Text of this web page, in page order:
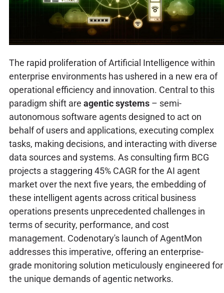
The rapid proliferation of Artificial Intelligence within
enterprise environments has ushered in a new era of
operational efficiency and innovation. Central to this
paradigm shift are agentic systems– semi-
autonomous software agents designed to act on
behalf of users and applications, executing complex
tasks, making decisions, and interacting with diverse
data sources and systems. As consulting firm BCG
projects a staggering 45% CAGR for the AI agent
market over the next five years, the embedding of
these intelligent agents across critical business
operations presents unprecedented challenges in
terms of security, performance, and cost
management. Codenotary's launch of AgentMon
addresses this imperative, offering an enterprise-
grade monitoring solution meticulously engineered for
the unique demands of agentic networks.